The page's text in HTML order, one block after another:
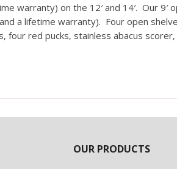
warranty) on the 12′ and 14′. Our
a lifetime warranty). Four open
four red pucks, stainless abacus
OUR PRODUCTS